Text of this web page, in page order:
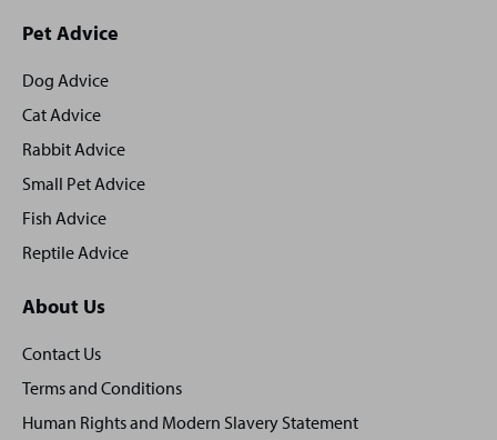
Site
footer
Pet Advice
Dog Advice
Cat Advice
Rabbit Advice
Small Pet Advice
Fish Advice
Reptile Advice
About Us
Contact Us
Terms and Conditions
Human Rights and Modern Slavery Statement